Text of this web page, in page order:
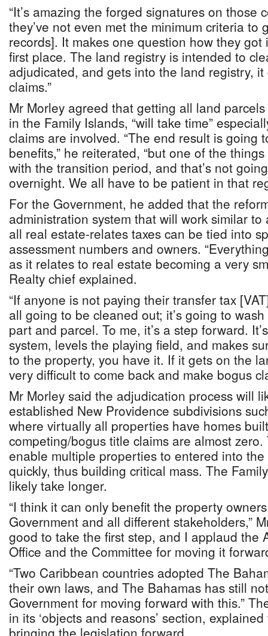
“It’s amazing the forged signatures on those
they’ve not even met the minimum criteria to
records]. It makes one question how they
first place. The land registry is intended to
adjudicated, and gets into the land registry,
claims.”
Mr Morley agreed that getting all land
in the Family Islands, “will take time”
claims are involved. “The end result is going
benefits,” he reiterated, “but one of the
with the transition period, and that’s not
overnight. We all have to be patient in that
For the Government, he added that the
administration system that will work similar to
all real estate-relates taxes can be tied into
assessment numbers and owners.
as it relates to real estate becoming a very
Realty chief explained.
“If anyone is not paying their transfer tax
all going to be cleaned out; it’s going to
part and parcel. To me, it’s a step forward.
system, levels the playing field, and makes
to the property, you have it. If it gets on the
very difficult to come back and make bogus
Mr Morley said the adjudication process will
established New Providence subdivisions
where virtually all properties have homes
competing/bogus title claims are almost
enable multiple properties to entered into
quickly, thus building critical mass. The
likely take longer.
“I think it can only benefit the property
Government and all different stakeholders,”
good to take the first step, and I applaud the
Office and the Committee for moving it
“Two Caribbean countries adopted The
their own laws, and The Bahamas has still
Government for moving forward with this.”
in its ‘objects and reasons’ section,
bringing the legislation forward.